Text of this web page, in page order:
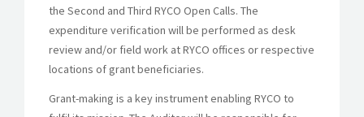
the Second and Third RYCO Open Calls. The
expenditure verification will be performed as desk
review and/or field work at RYCO offices or respective
locations of grant beneficiaries.
Grant-making is a key instrument enabling RYCO to